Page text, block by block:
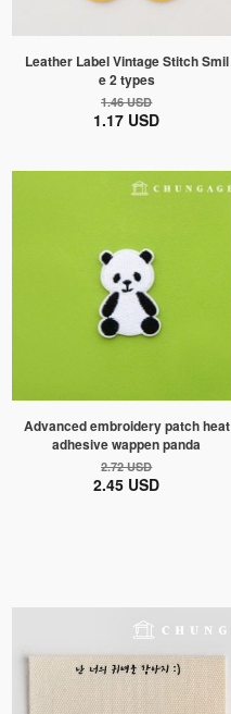
Leather Label Vintage Stitch Smil
e 2 types
1.46 USD
1.17 USD
Advanced embroidery patch heat
adhesive wappen panda
2.72 USD
2.45 USD